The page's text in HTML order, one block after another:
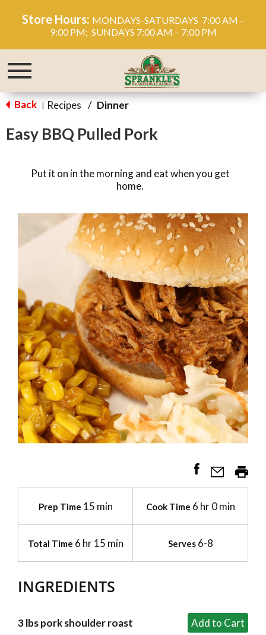
Store Hours: MONDAYS-SATURDAYS 7:00 AM –
9:00 PM; SUNDAYS 7:00 AM – 7:00 PM
Toggle
Back | Recipes / Dinner
Easy BBQ Pulled Pork
Put it on in the morning and eat when you get
home.
Prep Time 15 min Cook Time 6 hr 0 min
Total Time 6 hr 15 min Serves6-8
INGREDIENTS
3 lbs pork shoulder roast